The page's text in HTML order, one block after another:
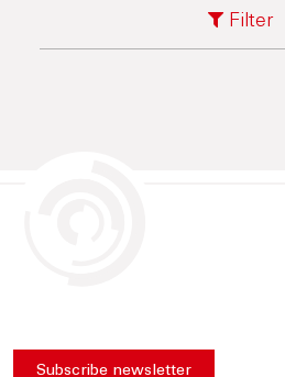
Filter
Subscribe newsletter